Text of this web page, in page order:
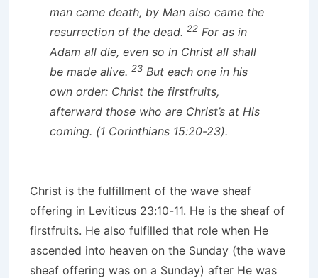
man came death, by Man also came the
resurrection of the dead. 22 For as in
Adam all die, even so in Christ all shall
be made alive. 23 But each one in his
own order: Christ the firstfruits,
afterward those who are Christ’s at His
coming. (1 Corinthians 15:20-23).
Christ is the fulfillment of the wave sheaf
offering in Leviticus 23:10-11. He is the sheaf of
firstfruits. He also fulfilled that role when He
ascended into heaven on the Sunday (the wave
sheaf offering was on a Sunday) after He was